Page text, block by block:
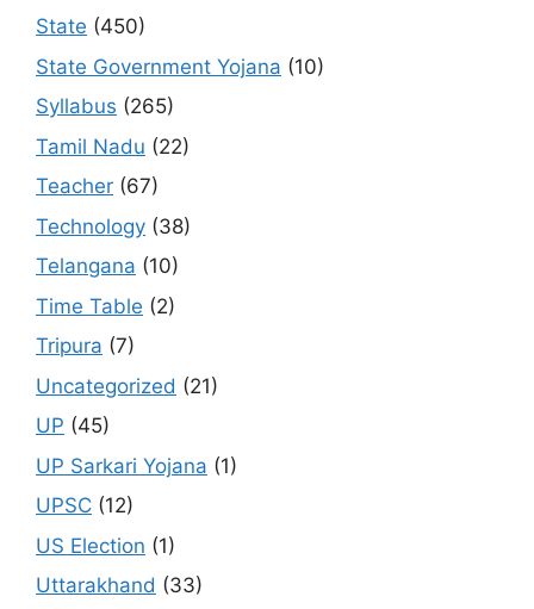
State (450)
State Government Yojana (10)
Syllabus (265)
Tamil Nadu (22)
Teacher (67)
Technology (38)
Telangana (10)
Time Table (2)
Tripura (7)
Uncategorized (21)
UP (45)
UP Sarkari Yojana (1)
UPSC (12)
US Election (1)
Uttarakhand (33)